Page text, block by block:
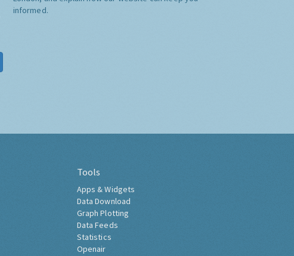
informed.
Tools
Apps & Widgets
Data Download
Graph Plotting
Data Feeds
Statistics
Openair